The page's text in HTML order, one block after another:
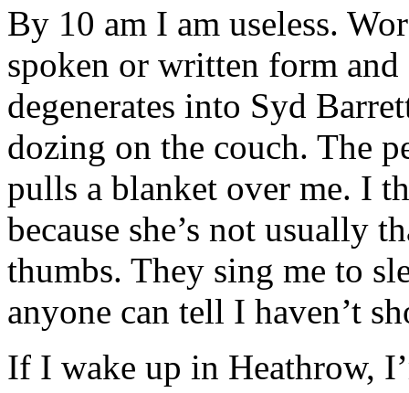
By 10 am I am useless.
spoken or written form
degenerates into Syd
dozing on the couch. The
pulls a blanket over me. I
because she’s not usually
thumbs. They sing me to
anyone can tell I haven’t
If I wake up in